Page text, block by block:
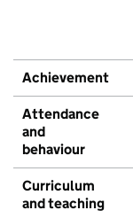
Achievement
Attendance
and
behaviour
Curriculum
and teaching